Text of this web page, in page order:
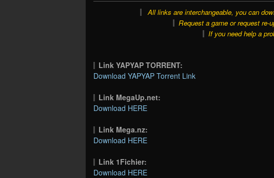
All links are interchangeable, you can
Request a game or request re-
If you need help a
Link YAPYAP TORRENT:
Download YAPYAP Torrent Link
Link MegaUp.net:
Download HERE
Link Mega.nz:
Download HERE
Link 1Fichier:
Download HERE